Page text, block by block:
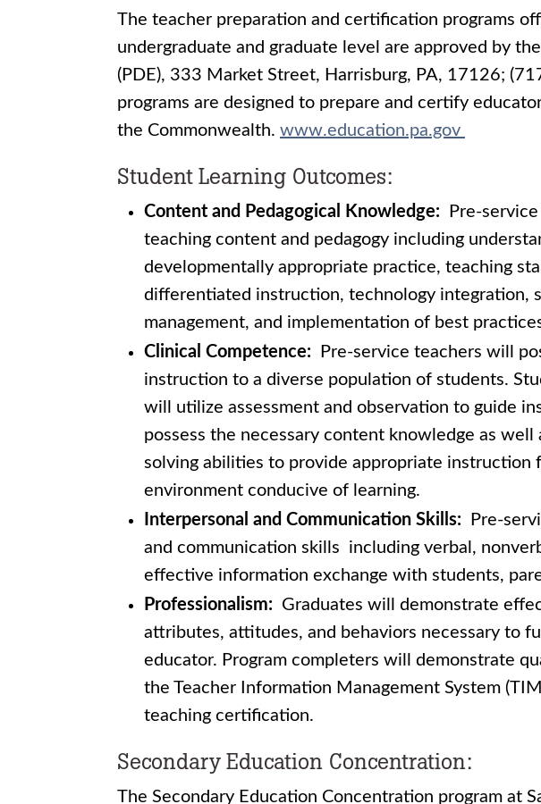
The teacher preparation and certification programs
undergraduate and graduate level are approved by
(PDE), 333 Market Street, Harrisburg, PA, 17126;
programs are designed to prepare and certify
the Commonwealth. www.education.pa.gov
Student Learning Outcomes:
Content and Pedagogical Knowledge:
Pre-
teaching content and pedagogy including
developmentally appropriate practice, teaching
differentiated instruction, technology integration,
management, and implementation of best
Clinical Competence: Pre-service teachers will
instruction to a diverse population of students.
will utilize assessment and observation to guide
possess the necessary content knowledge as
solving abilities to provide appropriate instruction
environment conducive of learning.
Interpersonal and Communication Skills:
Pre-
and communication skills including verbal,
effective information exchange with students,
Professionalism: Graduates will demonstrate
attributes, attitudes, and behaviors necessary to
educator. Program completers will demonstrate
the Teacher Information Management System
teaching certification.
Secondary Education Concentration:
The Secondary Education Concentration program at